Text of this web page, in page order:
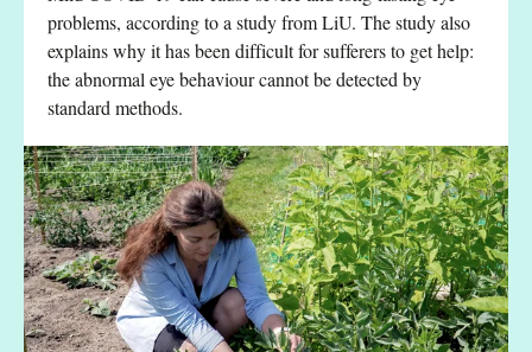
problems, according to a study from LiU. The study also
explains why it has been difficult for sufferers to get help:
the abnormal eye behaviour cannot be detected by
standard methods.